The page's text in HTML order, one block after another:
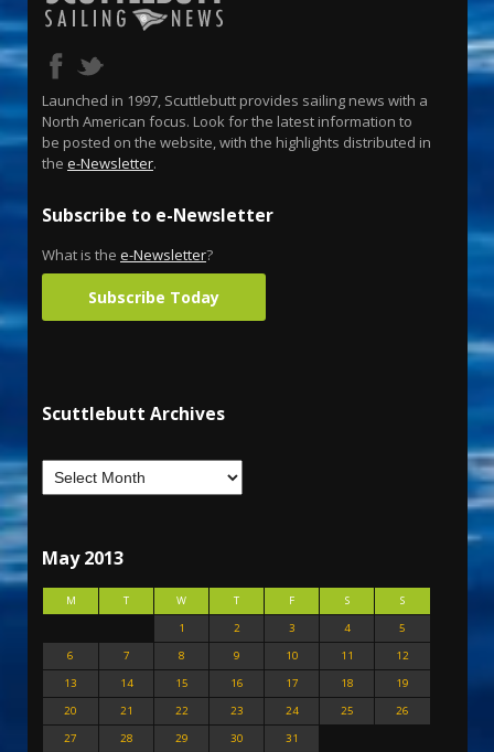
Launched in 1997, Scuttlebutt provides sailing news with a
North American focus. Look for the latest information to
be posted on the website, with the highlights distributed in
the e-Newsletter.
Subscribe to e-Newsletter
What is the e-Newsletter?
Subscribe Today
Scuttlebutt Archives
May 2013
M T W T F S
S
1
2 3 4
5
6
7 8 9 10 11
12
13
14 15 16 17 18
19
20
21 22 23 24 25
26
27
28 29 30 31